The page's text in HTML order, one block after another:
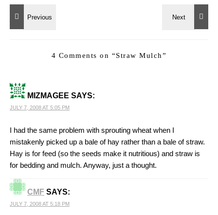
4 Comments on “Straw Mulch”
MIZMAGEE SAYS:
JULY 7, 2008 AT 5:05 PM
I had the same problem with sprouting wheat when I
mistakenly picked up a bale of hay rather than a bale of straw.
Hay is for feed (so the seeds make it nutritious) and straw is
for bedding and mulch. Anyway, just a thought.
CMF SAYS:
JULY 7, 2008 AT 5:18 PM